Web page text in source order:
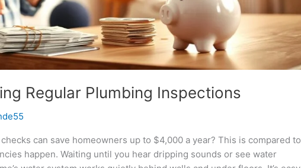
Regular Plumbing Inspections
can save homeowners up to $4,000 a year? This is compared to
happen. Waiting until you hear dripping sounds or see water